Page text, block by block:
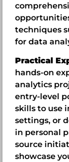
techniques
for data
Practical
hands-on
analytics
entry-level
skills to use
settings, or
in personal
source
showcase